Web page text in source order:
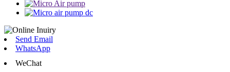
Send Email
WhatsApp
WeChat